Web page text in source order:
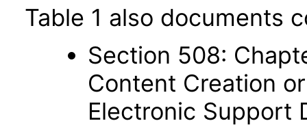
Table 1 also documents
Section 508:
Content Creation
Electronic Support